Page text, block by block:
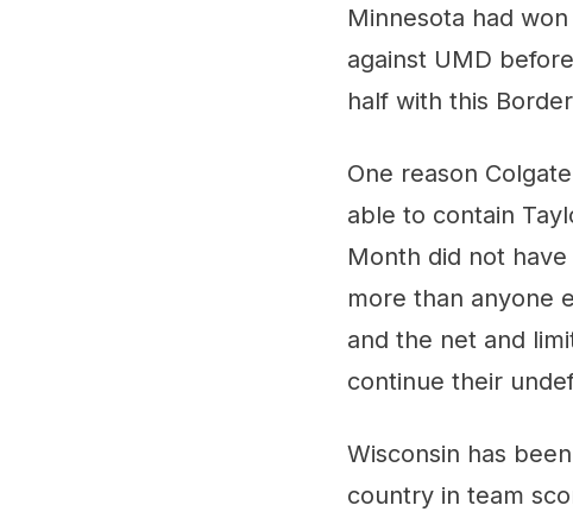
Minnesota had
against UMD
half with this
One reason
able to contain
Month did not
more than anyone
and the net and
continue their
Wisconsin has
country in team